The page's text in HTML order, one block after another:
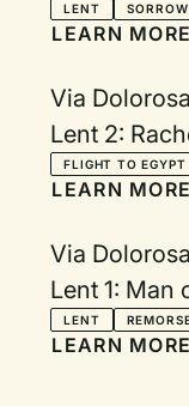
LENT SORROW
LEARN MORE
Via
Lent 2:
FLIGHT TO EGYPT
LEARN MORE
Via
Lent 1: Man
LENT
LEARN MORE